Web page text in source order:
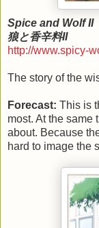
Spice and Wolf II
狼と香辛料II
http://www.spicy-
The story of the
Forecast: This is
most. At the same
about. Because
hard to image the